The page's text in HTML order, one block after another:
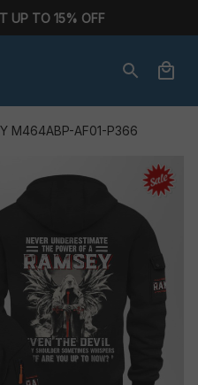
UP TO 15% OFF
M464ABP-AF01-P366